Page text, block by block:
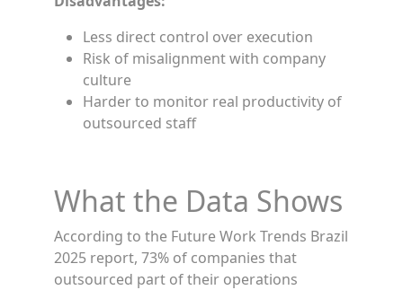
Less direct control over execution
Risk of misalignment with company
culture
Harder to monitor real productivity of
outsourced staff
What the Data Shows
According to the Future Work Trends Brazil
2025 report, 73% of companies that
outsourced part of their operations